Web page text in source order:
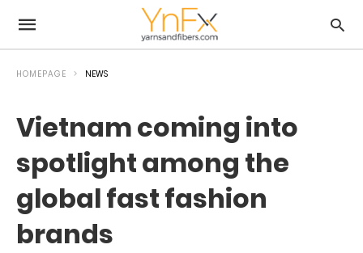
HOMEPAGE NEWS
Vietnam coming into
spotlight among the
global fast fashion
brands